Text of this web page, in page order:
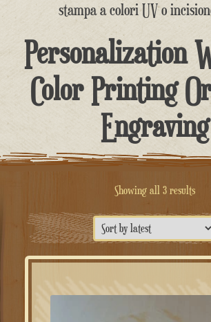
stampa a colori UV o
Personalization
Color Printing
Engraving
Showing all 3 resultsSorted
by
latest